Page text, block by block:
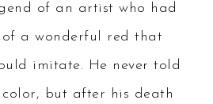
of an artist who had
a wonderful red that
imitate. He never told
but after his death